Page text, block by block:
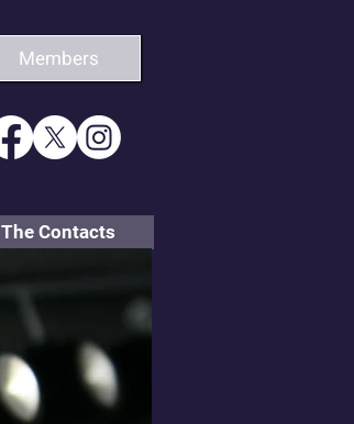
Members
The Contacts